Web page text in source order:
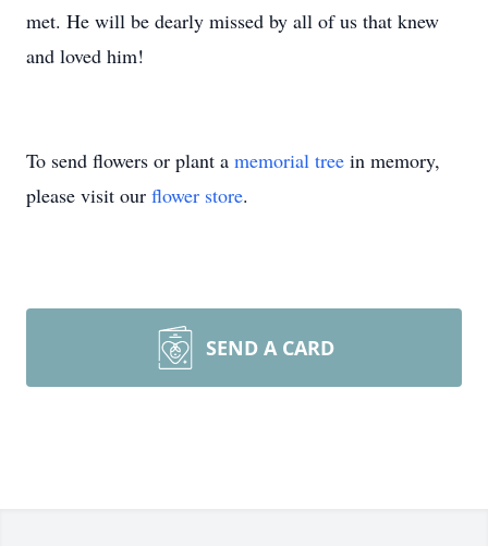
met. He will be dearly missed by all of us that knew
and loved him!
To send flowers or plant a memorial tree in memory,
please visit our flower store.
SEND A CARD